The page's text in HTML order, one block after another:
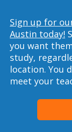
Sign up for
Austin today!
you want
study,
location. You
meet your